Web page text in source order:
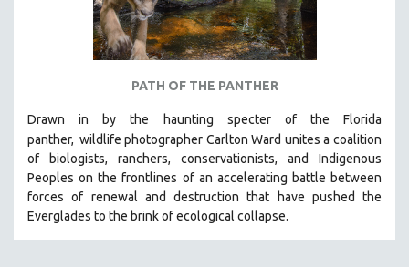
PATH OF THE PANTHER
Drawn in by the haunting specter of the Florida
panther, wildlife photographer Carlton Ward unites a coalition
of biologists, ranchers, conservationists, and Indigenous
Peoples on the frontlines of an accelerating battle between
forces of renewal and destruction that have pushed the
Everglades to the brink of ecological collapse.